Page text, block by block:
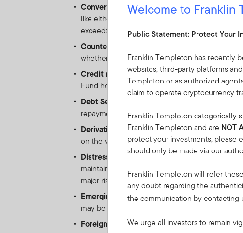
Convertible securities risk: the risk
like either a bond (when the underlying equity
exceeds par value).
Counterparty risk:
the risk of failure of
whether due to insolvency, bankruptcy or other
Credit risk:
the risk of loss arising from
Fund holds low-rated, sub-investment-grade
Debt Securities risk:
as interest rates rise
repayment obligations. All credit instruments
Derivative Instruments risk:the risk of loss in
on the value of such instrument. Derivatives
Distressed Securities risk:Securities are
maintain other terms of the offer documents
major risk exposure to adverse economic
Emerging markets risk:the risk related to
may be impacted by political/economic
Foreign Currency risk:the risk of loss arising
Welcome to Franklin
Public Statement: Protect Your
Franklin Templeton has recently
websites, third-party platforms
Templeton or as authorized
claim to operate cryptocurrency
Franklin Templeton categorically
Franklin Templeton and are NOT
protect your investments, please
should only be made via our
Franklin Templeton will refer
any doubt regarding the
the communication by contacting
We urge all investors to remain